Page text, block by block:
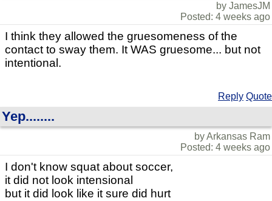
by JamesJM
Posted: 4 weeks ago
I think they allowed the gruesomeness of the
contact to sway them. It WAS gruesome... but not
intentional.
Reply Quote
Yep........
by Arkansas Ram
Posted: 4 weeks ago
I don't know squat about soccer,
it did not look intensional
but it did look like it sure did hurt